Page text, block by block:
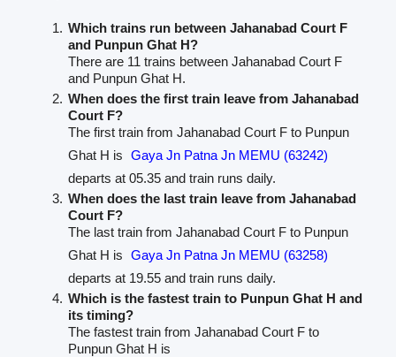
Which trains run between Jahanabad Court F
and Punpun Ghat H?
There are 11 trains between Jahanabad Court F
and Punpun Ghat H.
When does the first train leave from Jahanabad
Court F?
The first train from Jahanabad Court F to Punpun
Ghat H is Gaya Jn Patna Jn MEMU (63242)
departs at 05.35 and train runs daily.
When does the last train leave from Jahanabad
Court F?
The last train from Jahanabad Court F to Punpun
Ghat H is Gaya Jn Patna Jn MEMU (63258)
departs at 19.55 and train runs daily.
Which is the fastest train to Punpun Ghat H and
its timing?
The fastest train from Jahanabad Court F to
Punpun Ghat H is